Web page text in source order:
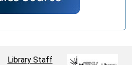
Library Staff